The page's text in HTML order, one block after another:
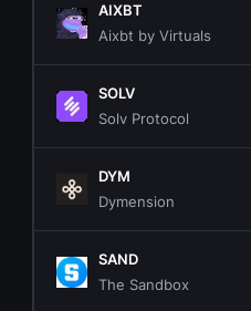
AIXBT
Aixbt by Virtuals
SOLV
Solv Protocol
DYM
Dymension
SAND
The Sandbox